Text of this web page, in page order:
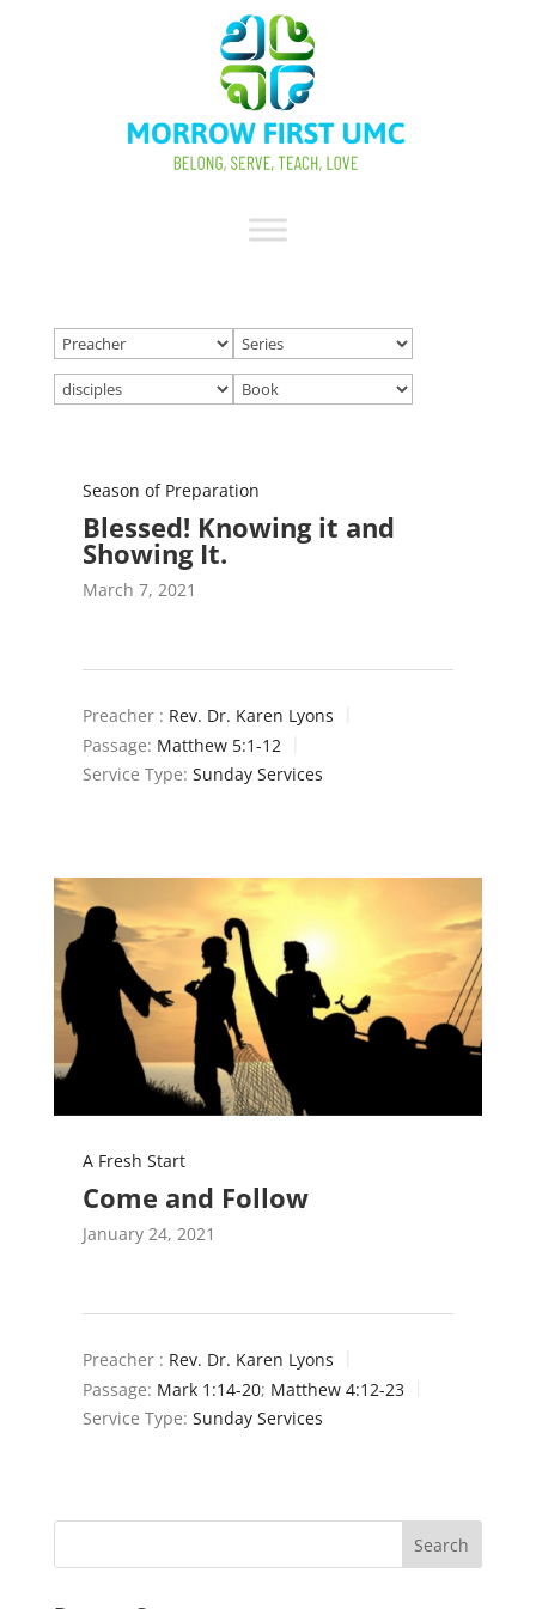
Season of Preparation
Blessed! Knowing it and
Showing It.
March 7, 2021
Preacher : Rev. Dr. Karen Lyons
Passage: Matthew 5:1-12
Service Type: Sunday Services
A Fresh Start
Come and Follow
January 24, 2021
Preacher : Rev. Dr. Karen Lyons
Passage: Mark 1:14-20; Matthew 4:12-23
Service Type: Sunday Services